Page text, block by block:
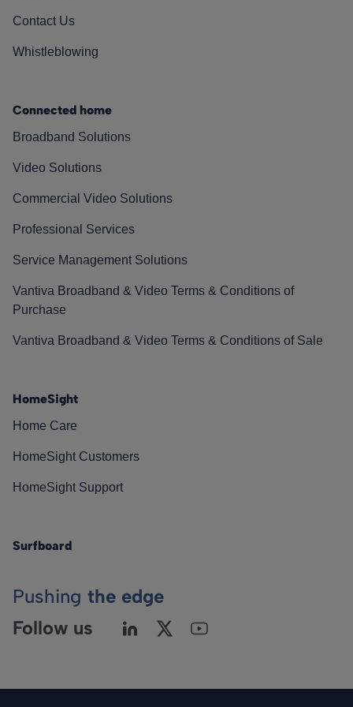
Contact Us
Whistleblowing
Connected home
Broadband Solutions
Video Solutions
Commercial Video Solutions
Professional Services
Service Management Solutions
Vantiva Broadband & Video Terms & Conditions of
Purchase
Vantiva Broadband & Video Terms & Conditions of Sale
HomeSight
Home Care
HomeSight Customers
HomeSight Support
Surfboard
Pushing the edge
Follow us